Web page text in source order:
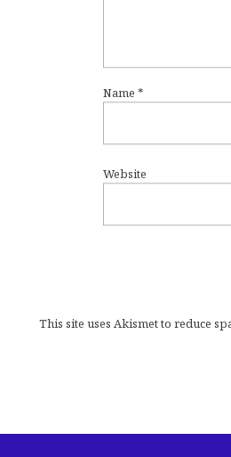
Name *
Website
This site uses Akismet to reduce